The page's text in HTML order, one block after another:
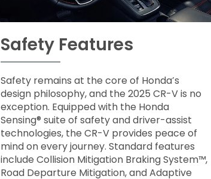
Safety Features
Safety remains at the core of Honda’s
design philosophy, and the 2025 CR-V is no
exception. Equipped with the Honda
Sensing® suite of safety and driver-assist
technologies, the CR-V provides peace of
mind on every journey. Standard features
include Collision Mitigation Braking System™,
Road Departure Mitigation, and Adaptive